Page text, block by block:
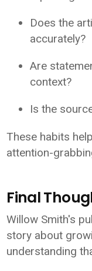
Does the
accurately?
Are
context?
Is the
These habits
attention-
Final
Willow Smith's
story about
understanding